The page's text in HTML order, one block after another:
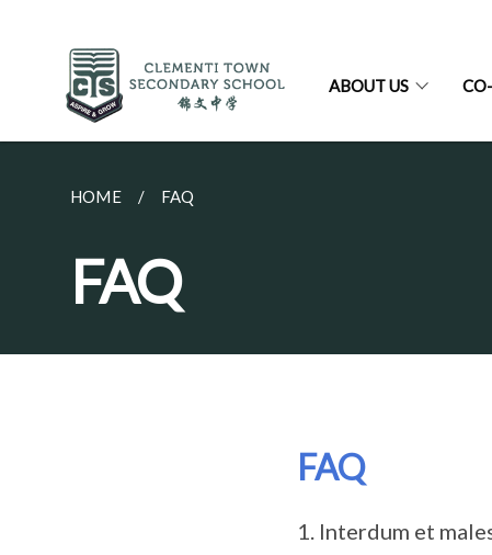
ABOUT US
HOME FAQ
FAQ
FAQ
Interdum et